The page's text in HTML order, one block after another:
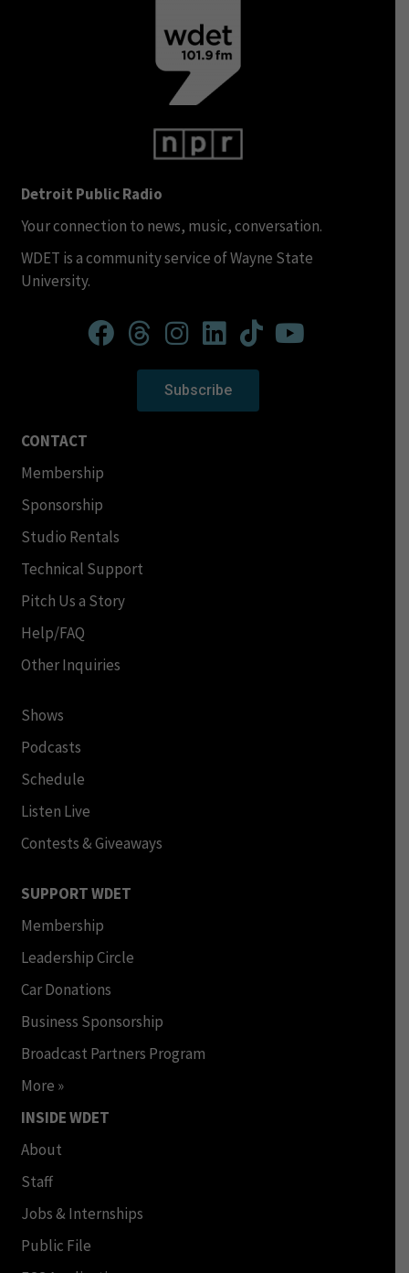
Detroit Public Radio
Your connection to news, music, conversation.
WDET is a community service of Wayne State
University.
Subscribe
CONTACT
Membership
Sponsorship
Studio Rentals
Technical Support
Pitch Us a Story
Help/FAQ
Other Inquiries
Shows
Podcasts
Schedule
Listen Live
Contests & Giveaways
SUPPORT WDET
Membership
Leadership Circle
Car Donations
Business Sponsorship
Broadcast Partners Program
More »
INSIDE WDET
About
Staff
Jobs & Internships
Public File